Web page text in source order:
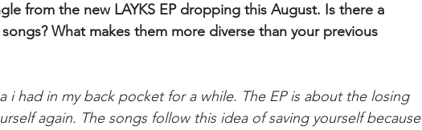
from the new LAYKS EP dropping this August. Is there a
What makes them more diverse than your previous
i had in my back pocket for a while. The EP is about the losing
again. The songs follow this idea of saving yourself because